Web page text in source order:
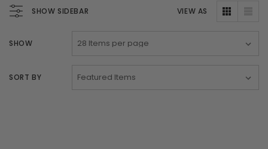
SHOW SIDEBAR VIEW AS
SHOW
SORT BY